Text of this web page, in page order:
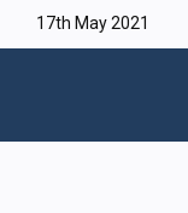
17th May 2021